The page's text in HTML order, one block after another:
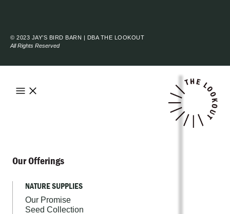
© 2023 JAY’S BIRD BARN | DBA THE LOOKOUT
All Rights Reserved
Our Offerings
NATURE SUPPLIES
Our Promise
Seed Collection